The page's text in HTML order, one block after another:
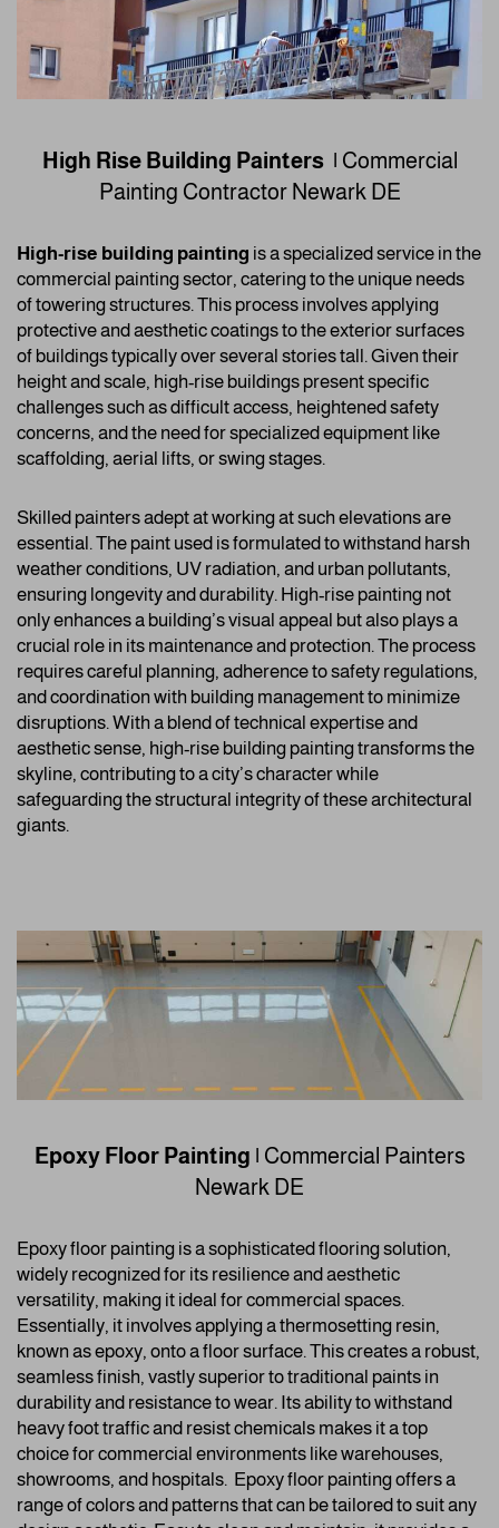
High Rise Building Painters | Commercial
Painting Contractor Newark DE
High-rise building painting is a specialized service in the
commercial painting sector, catering to the unique needs
of towering structures. This process involves applying
protective and aesthetic coatings to the exterior surfaces
of buildings typically over several stories tall. Given their
height and scale, high-rise buildings present specific
challenges such as difficult access, heightened safety
concerns, and the need for specialized equipment like
scaffolding, aerial lifts, or swing stages.
Skilled painters adept at working at such elevations are
essential. The paint used is formulated to withstand harsh
weather conditions, UV radiation, and urban pollutants,
ensuring longevity and durability. High-rise painting not
only enhances a building’s visual appeal but also plays a
crucial role in its maintenance and protection. The process
requires careful planning, adherence to safety regulations,
and coordination with building management to minimize
disruptions. With a blend of technical expertise and
aesthetic sense, high-rise building painting transforms the
skyline, contributing to a city’s character while
safeguarding the structural integrity of these architectural
giants.
Epoxy Floor Painting | Commercial Painters
Newark DE
Epoxy floor painting is a sophisticated flooring solution,
widely recognized for its resilience and aesthetic
versatility, making it ideal for commercial spaces.
Essentially, it involves applying a thermosetting resin,
known as epoxy, onto a floor surface. This creates a robust,
seamless finish, vastly superior to traditional paints in
durability and resistance to wear. Its ability to withstand
heavy foot traffic and resist chemicals makes it a top
choice for commercial environments like warehouses,
showrooms, and hospitals. Epoxy floor painting offers a
range of colors and patterns that can be tailored to suit any